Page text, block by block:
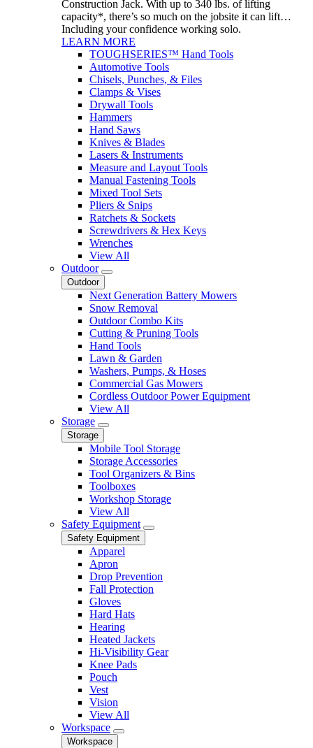
Construction Jack. With up to 340 lbs. of lifting
capacity*, there’s so much on the jobsite it can lift…
Including your confidence working solo.
LEARN MORE
TOUGHSERIES™ Hand Tools
Automotive Tools
Chisels, Punches, & Files
Clamps & Vises
Drywall Tools
Hammers
Hand Saws
Knives & Blades
Lasers & Instruments
Measure and Layout Tools
Manual Fastening Tools
Mixed Tool Sets
Pliers & Snips
Ratchets & Sockets
Screwdrivers & Hex Keys
Wrenches
View All
Outdoor
Outdoor
Next Generation Battery Mowers
Snow Removal
Outdoor Combo Kits
Cutting & Pruning Tools
Hand Tools
Lawn & Garden
Washers, Pumps, & Hoses
Commercial Gas Mowers
Cordless Outdoor Power Equipment
View All
Storage
Storage
Mobile Tool Storage
Storage Accessories
Tool Organizers & Bins
Toolboxes
Workshop Storage
View All
Safety Equipment
Safety Equipment
Apparel
Apron
Drop Prevention
Fall Protection
Gloves
Hard Hats
Hearing
Heated Jackets
Hi-Visibility Gear
Knee Pads
Pouch
Vest
Vision
View All
Workspace
Workspace